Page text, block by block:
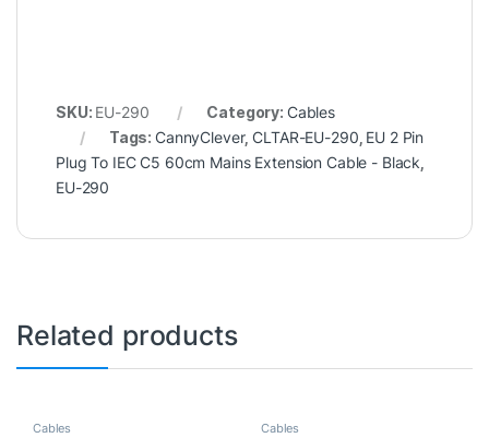
SKU: EU-290 Category: Cables
Tags:CannyClever,CLTAR-EU-290 EU 2 Pin
Plug To IEC C5 60cm Mains Extension Cable - Black
EU-290
Related products
Cables Cables